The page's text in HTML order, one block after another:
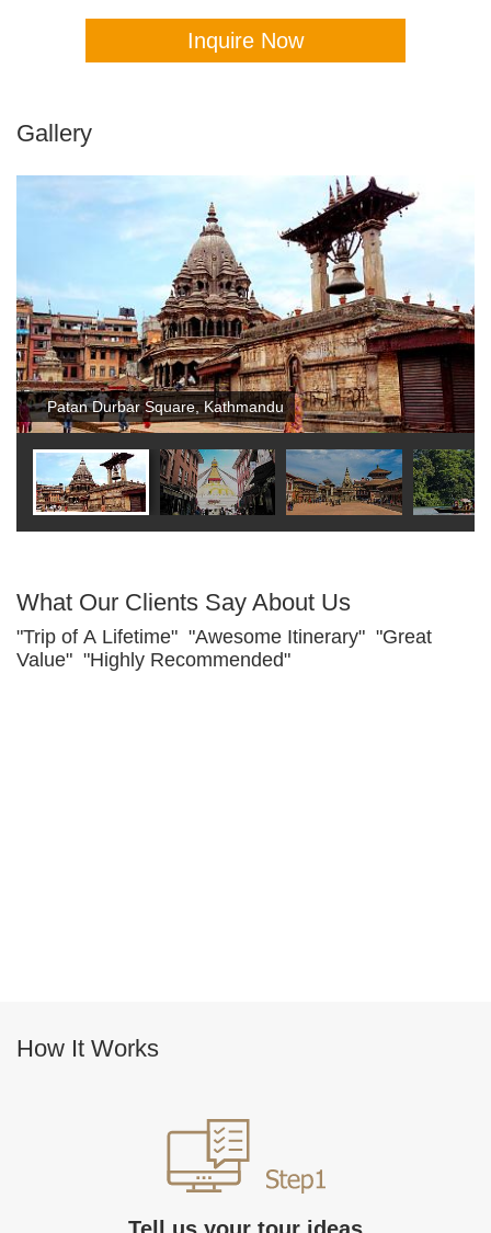
Inquire Now
Gallery
Patan Durbar Square, Kathmandu
What Our Clients Say About Us
"Trip of A Lifetime" "Awesome Itinerary" "Great
Value" "Highly Recommended"
How It Works
Tell us your tour ideas